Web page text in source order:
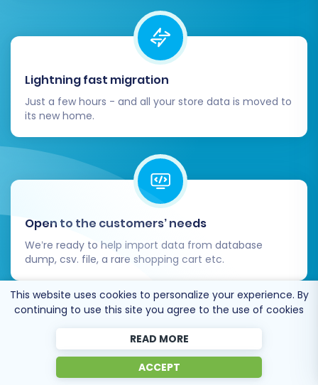
migration plan, including the total number of
entities to be transferred and the cost.
Consider addingMigration Insurance Service
which allows for multiple re-migrations within a
specific period. This can be invaluable if you
discover issues or need to update data post-
migration. You can learn more about
Migration Insurance works? .
Lightning fast migration
Just a few hours - and all your store data is moved to
its new home.
Open to the customers’ needs
We’re ready to help import data from database
dump, csv. file, a rare shopping cart etc.
Recommended by industry leaders
This website uses cookies to personalize your experience. By
continuing to use this site you agree to the use of cookies
READ MORE
ACCEPT